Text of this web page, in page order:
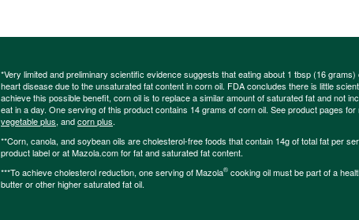
*Very limited and preliminary scientific evidence suggests that eating about 1 tbsp (16
heart disease due to the unsaturated fat content in corn oil. FDA concludes there is little
achieve this possible benefit, corn oil is to replace a similar amount of saturated fat and not
eat in a day. One serving of this product contains 14 grams of corn oil. See product pages for
vegetable plus, andcorn plus.
**Corn, canola, and soybean oils are cholesterol-free foods that contain 14g of total fat per
product label or at Mazola.com for fat and saturated fat content.
***To achieve cholesterol reduction, one serving of Mazola® cooking oil must be part of a
butter or other higher saturated fat oil.